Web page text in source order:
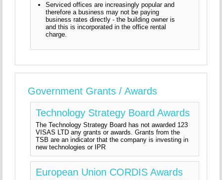
Serviced offices are increasingly popular and
therefore a business may not be paying
business rates directly - the building owner is
and this is incorporated in the office rental
charge.
Government Grants / Awards
Technology Strategy Board Awards
The Technology Strategy Board has not awarded 123
VISAS LTD any grants or awards. Grants from the
TSB are an indicator that the company is investing in
new technologies or IPR
European Union CORDIS Awards